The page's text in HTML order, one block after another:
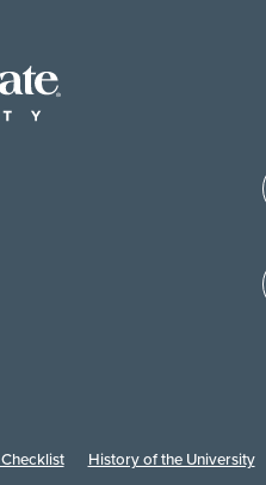
History of the University